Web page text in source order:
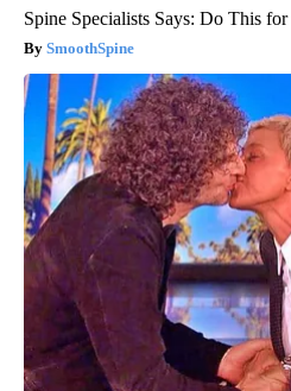
Spine Specialists Says: Do This
SmoothSpine